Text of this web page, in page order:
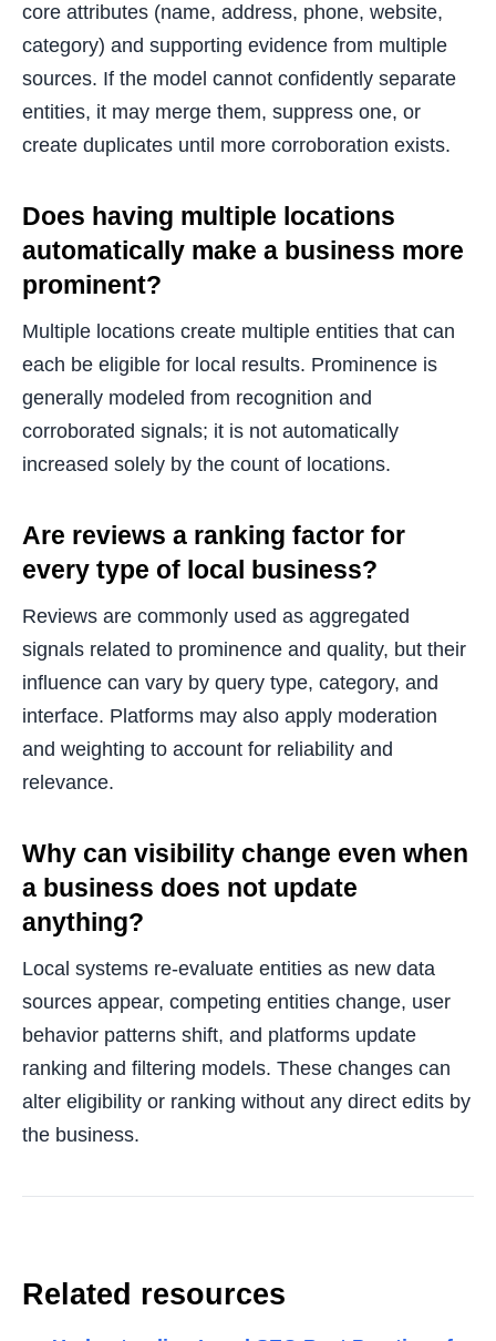
core attributes (name, address, phone, website,
category) and supporting evidence from multiple
sources. If the model cannot confidently separate
entities, it may merge them, suppress one, or
create duplicates until more corroboration exists.
Does having multiple locations
automatically make a business more
prominent?
Multiple locations create multiple entities that can
each be eligible for local results. Prominence is
generally modeled from recognition and
corroborated signals; it is not automatically
increased solely by the count of locations.
Are reviews a ranking factor for
every type of local business?
Reviews are commonly used as aggregated
signals related to prominence and quality, but their
influence can vary by query type, category, and
interface. Platforms may also apply moderation
and weighting to account for reliability and
relevance.
Why can visibility change even when
a business does not update
anything?
Local systems re-evaluate entities as new data
sources appear, competing entities change, user
behavior patterns shift, and platforms update
ranking and filtering models. These changes can
alter eligibility or ranking without any direct edits by
the business.
Related resources